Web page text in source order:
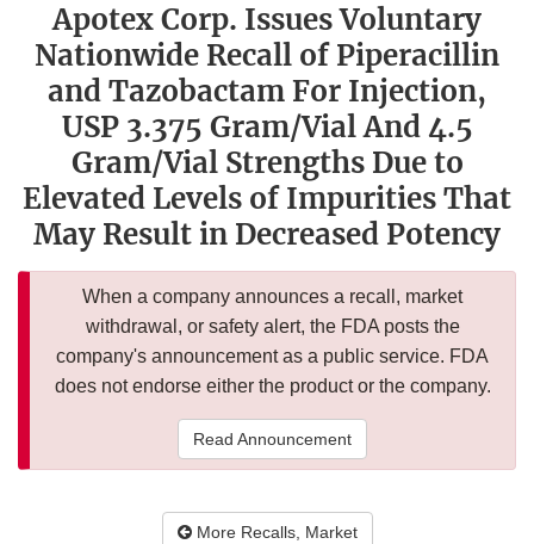
Apotex Corp. Issues Voluntary
Nationwide Recall of Piperacillin
and Tazobactam For Injection,
USP 3.375 Gram/Vial And 4.5
Gram/Vial Strengths Due to
Elevated Levels of Impurities That
May Result in Decreased Potency
When a company announces a recall, market
withdrawal, or safety alert, the FDA posts the
company's announcement as a public service. FDA
does not endorse either the product or the company.
Read Announcement
More Recalls, Market